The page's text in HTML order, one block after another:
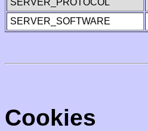
SERVER_PROTOCOL
SERVER_SOFTWARE
Cookies